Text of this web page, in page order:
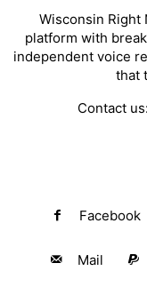
Wisconsin Right
platform with
independent voice
that
Contact us:
Facebook
Mail